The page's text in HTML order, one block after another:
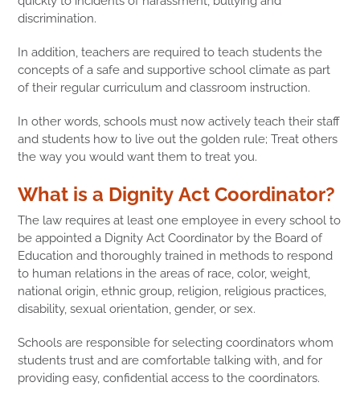
discrimination.
In addition, teachers are required to teach students the
concepts of a safe and supportive school climate as part
of their regular curriculum and classroom instruction.
In other words, schools must now actively teach their staff
and students how to live out the golden rule; Treat others
the way you would want them to treat you.
What is a Dignity Act Coordinator?
The law requires at least one employee in every school to
be appointed a Dignity Act Coordinator by the Board of
Education and thoroughly trained in methods to respond
to human relations in the areas of race, color, weight,
national origin, ethnic group, religion, religious practices,
disability, sexual orientation, gender, or sex.
Schools are responsible for selecting coordinators whom
students trust and are comfortable talking with, and for
providing easy, confidential access to the coordinators.